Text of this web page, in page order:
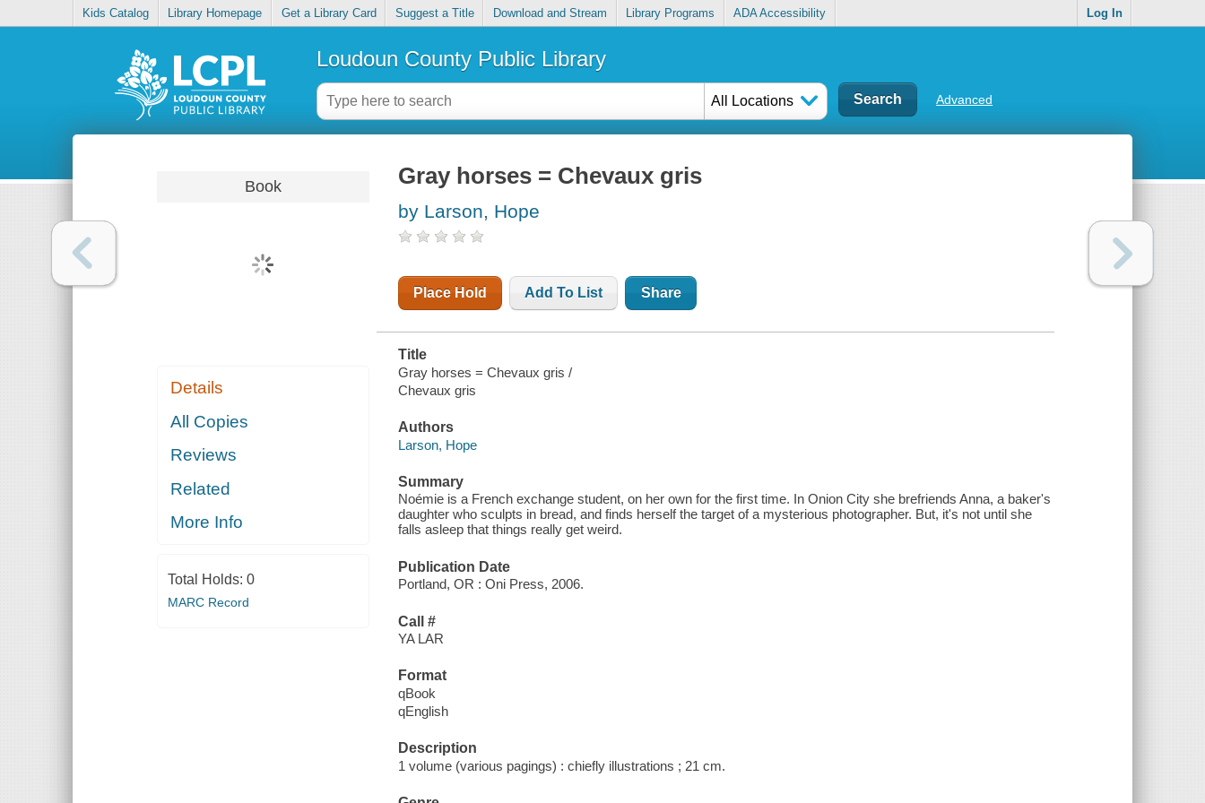
Kids Catalog Library Homepage Get a Library Card Suggest a Title Download and Stream Library Programs ADA Accessibility Log In
Loudoun County Public Library
All Locations Advanced
Book
Details
All Copies
Reviews
Related
More Info
Total Holds: 0
MARC Record
Gray horses = Chevaux gris
by Larson, Hope
Place Hold Add To List Share
Title
Gray horses = Chevaux gris /
Chevaux gris
Authors
Larson, Hope
Summary
Noémie is a French exchange student, on her own for the first time. In Onion City she brefriends Anna, a baker's
daughter who sculpts in bread, and finds herself the target of a mysterious photographer. But, it's not until she
falls asleep that things really get weird.
Publication Date
Portland, OR : Oni Press, 2006.
Call #
YA LAR
Format
qBook
qEnglish
Description
1 volume (various pagings) : chiefly illustrations ; 21 cm.